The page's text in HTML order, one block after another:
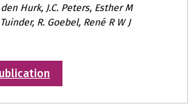
Hurk, J.C. Peters, Esther M
R. Goebel, René R W J